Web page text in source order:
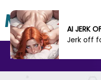
MANHWA MANHUA
AI JERK
Jerk off